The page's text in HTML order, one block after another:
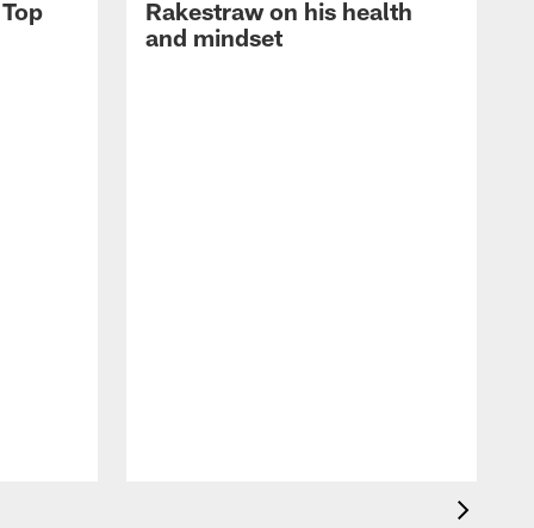
Rakestraw on his health
and mindset